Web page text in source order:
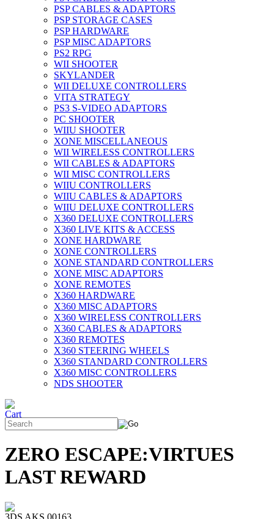
PSP CABLES & ADAPTORS
PSP STORAGE CASES
PSP HARDWARE
PSP MISC ADAPTORS
PS2 RPG
WII SHOOTER
SKYLANDER
WII DELUXE CONTROLLERS
VITA STRATEGY
PS3 S-VIDEO ADAPTORS
PC SHOOTER
WIIU SHOOTER
XONE MISCELLANEOUS
WII WIRELESS CONTROLLERS
WII CABLES & ADAPTORS
WII MISC CONTROLLERS
WIIU CONTROLLERS
WIIU CABLES & ADAPTORS
WIIU DELUXE CONTROLLERS
X360 DELUXE CONTROLLERS
X360 LIVE KITS & ACCESS
XONE HARDWARE
XONE CONTROLLERS
XONE STANDARD CONTROLLERS
XONE MISC ADAPTORS
XONE REMOTES
X360 HARDWARE
X360 MISC ADAPTORS
X360 WIRELESS CONTROLLERS
X360 CABLES & ADAPTORS
X360 REMOTES
X360 STEERING WHEELS
X360 STANDARD CONTROLLERS
X360 MISC CONTROLLERS
NDS SHOOTER
ZERO ESCAPE:VIRTUES
LAST REWARD
3DS AKS 00163